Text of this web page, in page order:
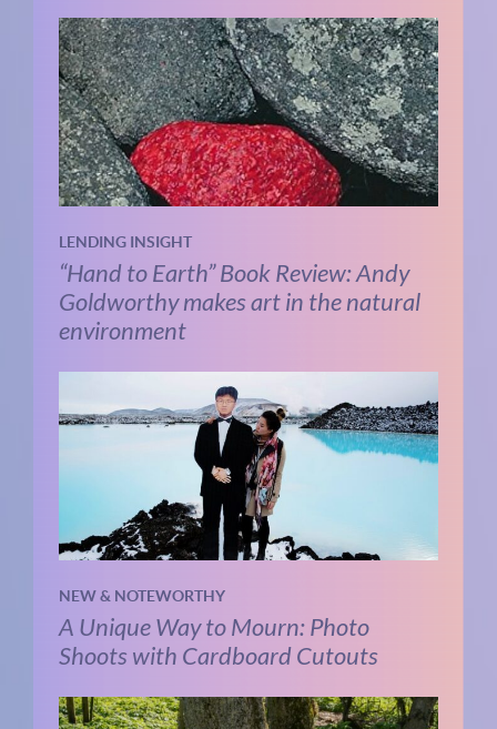
LENDING INSIGHT
“Hand to Earth” Book Review: Andy
Goldworthy makes art in the natural
environment
NEW & NOTEWORTHY
A Unique Way to Mourn: Photo
Shoots with Cardboard Cutouts